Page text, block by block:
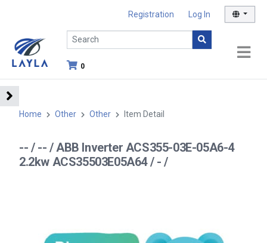
Registration Log In
0
Home Other Other Item Detail
-- / -- / ABB Inverter ACS355-03E-05A6-4
2.2kw ACS35503E05A64 / - /